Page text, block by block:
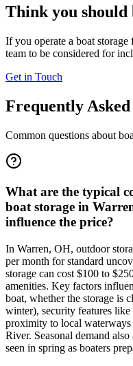
Think you should
If you operate a boat
team to be considered for
Get in Touch
Frequently Asked
Common questions about
What are the typical
boat storage in
influence the price?
In Warren, OH, outdoor
per month for standard
storage can cost $100 to
amenities. Key factors
boat, whether the storage is
winter), security features like
proximity to local
River. Seasonal demand
seen in spring as boaters